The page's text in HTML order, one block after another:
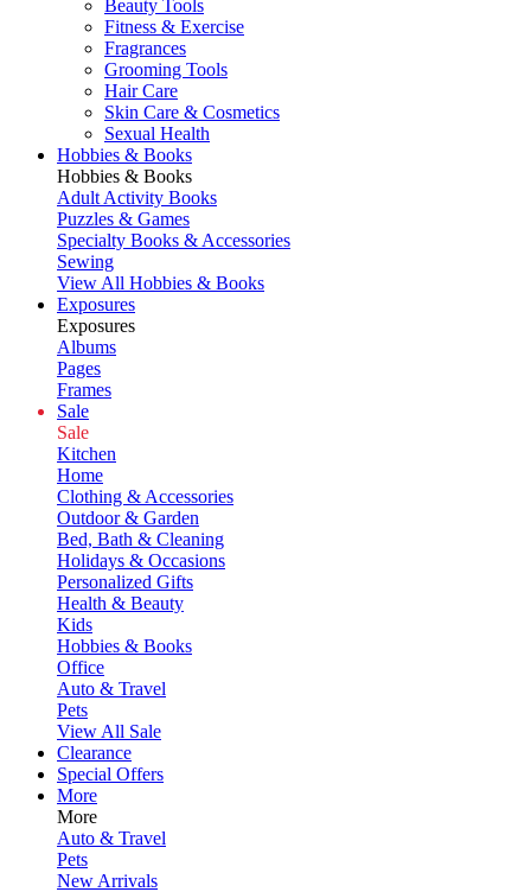
Beauty Tools
Fitness & Exercise
Fragrances
Grooming Tools
Hair Care
Skin Care & Cosmetics
Sexual Health
Hobbies & Books
Hobbies & Books
Adult Activity Books
Puzzles & Games
Specialty Books & Accessories
Sewing
View All Hobbies & Books
Exposures
Exposures
Albums
Pages
Frames
Sale
Sale
Kitchen
Home
Clothing & Accessories
Outdoor & Garden
Bed, Bath & Cleaning
Holidays & Occasions
Personalized Gifts
Health & Beauty
Kids
Hobbies & Books
Office
Auto & Travel
Pets
View All Sale
Clearance
Special Offers
More
More
Auto & Travel
Pets
New Arrivals